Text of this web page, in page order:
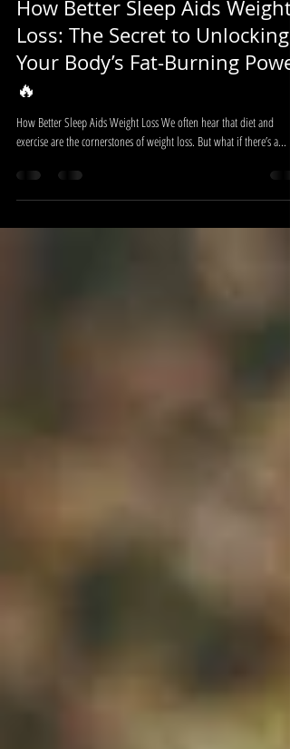
Jun 18, 2025
4 min read
How Better Sleep Aids Weight
Loss: The Secret to Unlocking
Your Body’s Fat-Burning Power
🔥
exercise are the cornerstones of weight loss. But what if there’s a...